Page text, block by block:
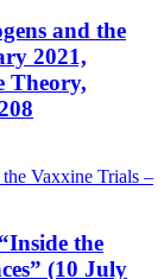
and the
2021,
Theory,
the
(10 July